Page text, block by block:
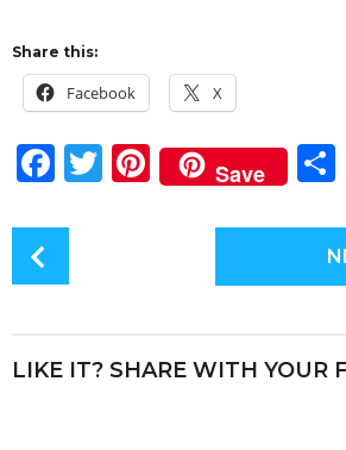
Share this:
Facebook X
F
c
e
o
o
T
Pi
n
Save
P
LIKE IT? SHARE WITH YOUR